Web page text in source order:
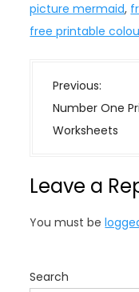
picture mermaid,
free printable
P
o
s
a
v
a
Previous:
Number One
Worksheets
Leave a
You must be
Search